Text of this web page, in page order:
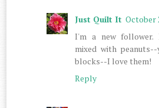
Just Quilt It October
I'm a new follower.
mixed with
blocks--I love them!
Reply